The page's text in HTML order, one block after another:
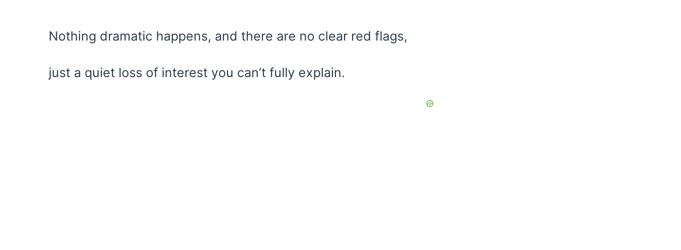
Nothing dramatic happens, and there are no clear red flags,
just a quiet loss of interest you can’t fully explain.